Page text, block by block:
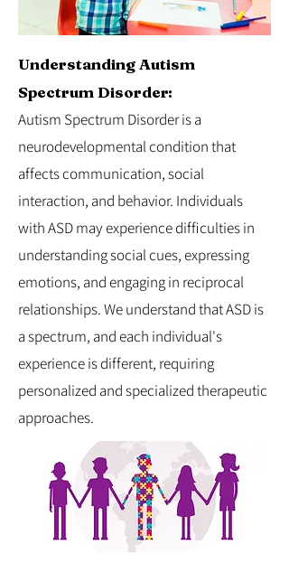
Understanding Autism
Spectrum Disorder:
Autism Spectrum Disorder is a
neurodevelopmental condition that
affects communication, social
interaction, and behavior. Individuals
with ASD may experience difficulties in
understanding social cues, expressing
emotions, and engaging in reciprocal
relationships. We understand that ASD is
a spectrum, and each individual's
experience is different, requiring
personalized and specialized therapeutic
approaches.